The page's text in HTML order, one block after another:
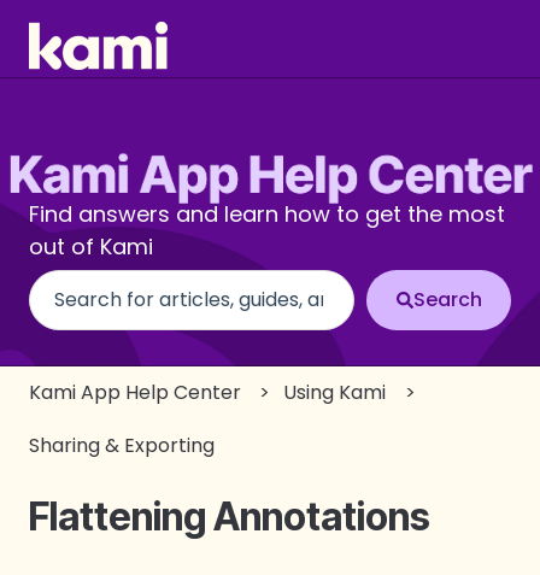
Find answers and learn how to get the most
out of Kami
There are no suggestions because the search
Kami App Help Center
Using Kami
Sharing & Exporting
Flattening Annotations